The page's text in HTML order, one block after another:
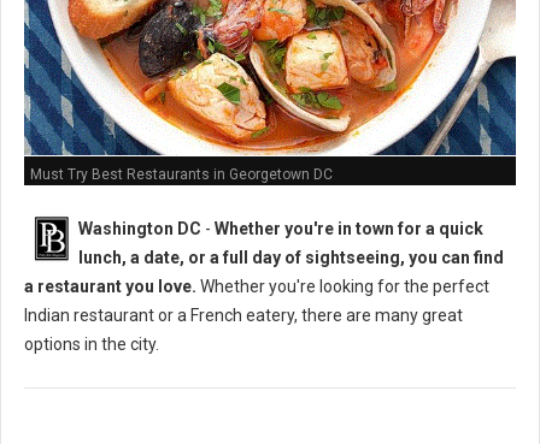
Must Try Best Restaurants in Georgetown DC
Washington DC - Whether you're in town for a quick
lunch, a date, or a full day of sightseeing, you can find
a restaurant you love. Whether you're looking for the perfect
Indian restaurant or a French eatery, there are many great
options in the city.